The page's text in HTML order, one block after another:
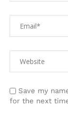
Save my
for the next